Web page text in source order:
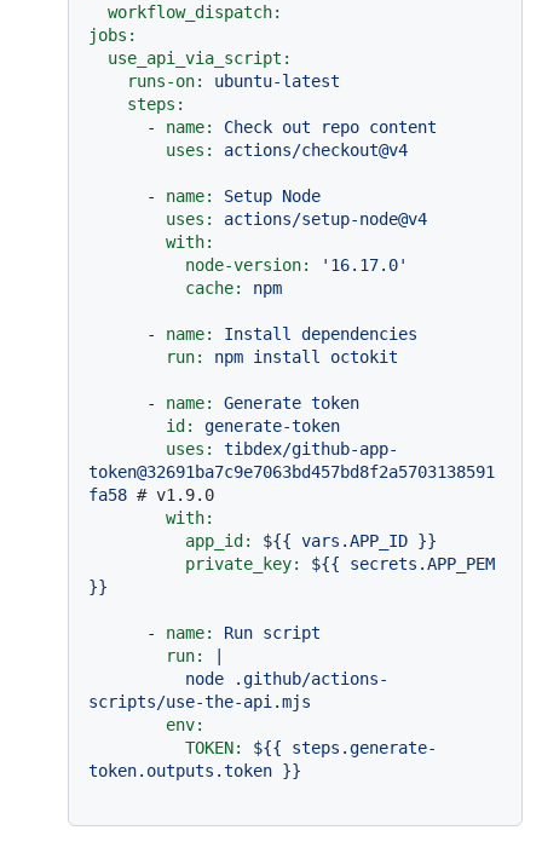
workflow_dispatch:
jobs:
use_api_via_script:
runs-on:
ubuntu-latest
steps:
-
name: Check out repo content
uses:
actions/checkout@v4
- name: Setup Node
uses:
actions/setup-node@v4
with:
node-version:
'16.17.0'
cache:
npm
- name: Install
dependencies
run:
npm install octokit
- name: Generate token
id:
generate-token
uses:
tibdex/github-app-
token@32691ba7c9e7063bd457bd8f2a5703138591
fa58 # v1.9.0
with:
app_id:
${{ vars.APP_ID }}
private_key:
${{
secrets.APP_PEM
}}
- name: Run script
run:
env:
TOKEN:
${{
steps.generate-
token.outputs.token }}